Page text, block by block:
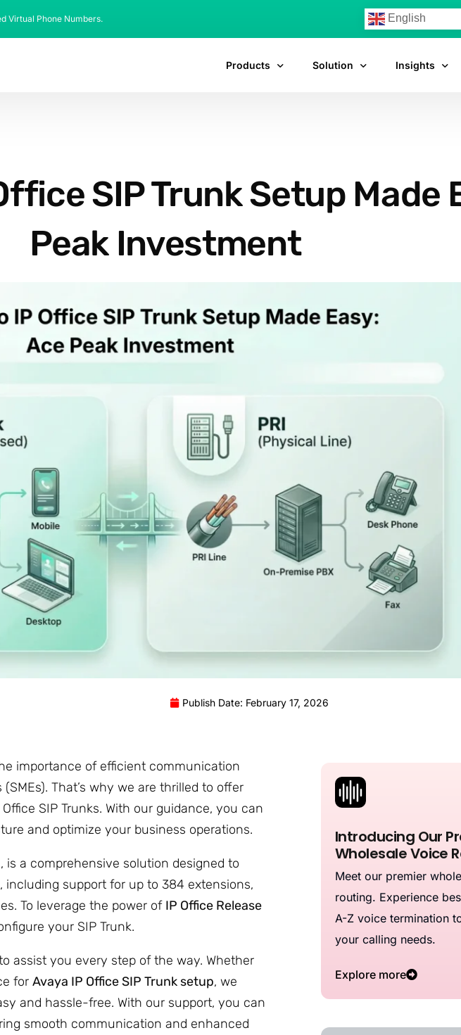
Virtual Phone Numbers. English
Products Solution Insights
SIP Trunk Setup Made
Peak Investment
Publish Date: February 17, 2026
importance of efficient communication
That’s why we are thrilled to offer
SIP Trunks. With our guidance, you can
and optimize your business operations.
is a comprehensive solution designed to
including support for up to 384 extensions,
To leverage the power of IP Office Release
your SIP Trunk.
assist you every step of the way. Whether
for Avaya IP Office SIP Trunk setup, we
and hassle-free. With our support, you can
smooth communication and enhanced
Introducing Our
Wholesale Voice
Meet our premier
routing. Experience
A-Z voice termination
your calling needs.
Explore more